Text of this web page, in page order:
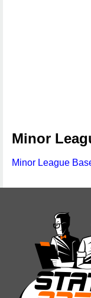
Minor
Minor League